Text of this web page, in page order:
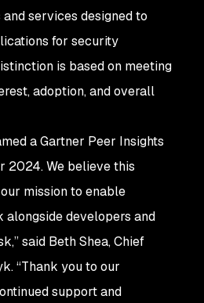
services designed to
for security
is based on meeting
adoption, and overall
a Gartner Peer Insights
2024. We believe this
mission to enable
developers and
said Beth Shea, Chief
“Thank you to our
support and